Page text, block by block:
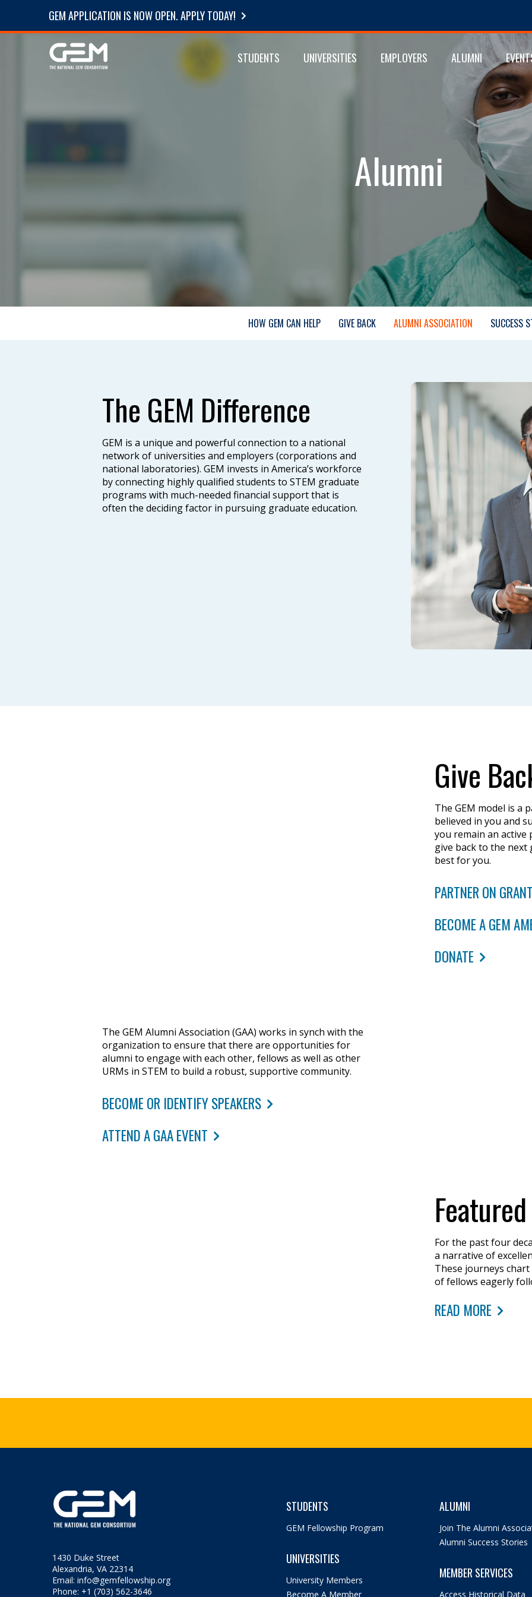
GEM APPLICATION IS NOW OPEN. APPLY TODAY!
STUDENTS UNIVERSITIES EMPLOYERS ALUMNI
Alumni
HOW GEM CAN HELP GIVE BACK ALUMNI ASSOCIATION SUCCESS
The GEM Difference
GEM is a unique and powerful connection to a national
network of universities and employers (corporations and
national laboratories). GEM invests in America’s workforce
by connecting highly qualified students to STEM graduate
programs with much-needed financial support that is
often the deciding factor in pursuing graduate education.
Give
The GEM model is a
believed in you and
you remain an
give back to the
best for you.
PARTNER ON
BECOME A GEM
DONATE
The GEM Alumni Association (GAA) works in synch with the
organization to ensure that there are opportunities for
alumni to engage with each other, fellows as well as other
URMs in STEM to build a robust, supportive community.
BECOME OR IDENTIFY SPEAKERS
ATTEND A GAA EVENT
For the past four
a narrative of
These journeys
of fellows eagerly
READ MORE
1430 Duke Street
Alexandria, VA 22314
Email:info@gemfellowship.org
Phone: +1 (703) 562-3646
STUDENTS
GEM Fellowship Program
UNIVERSITIES
University Members
Become A Member
ALUMNI
Join The Alumni
Alumni Success Stories
MEMBER SERVICES
Access Historical Data